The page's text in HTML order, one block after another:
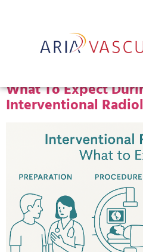
Tag:IR
What To Expect
Interventional